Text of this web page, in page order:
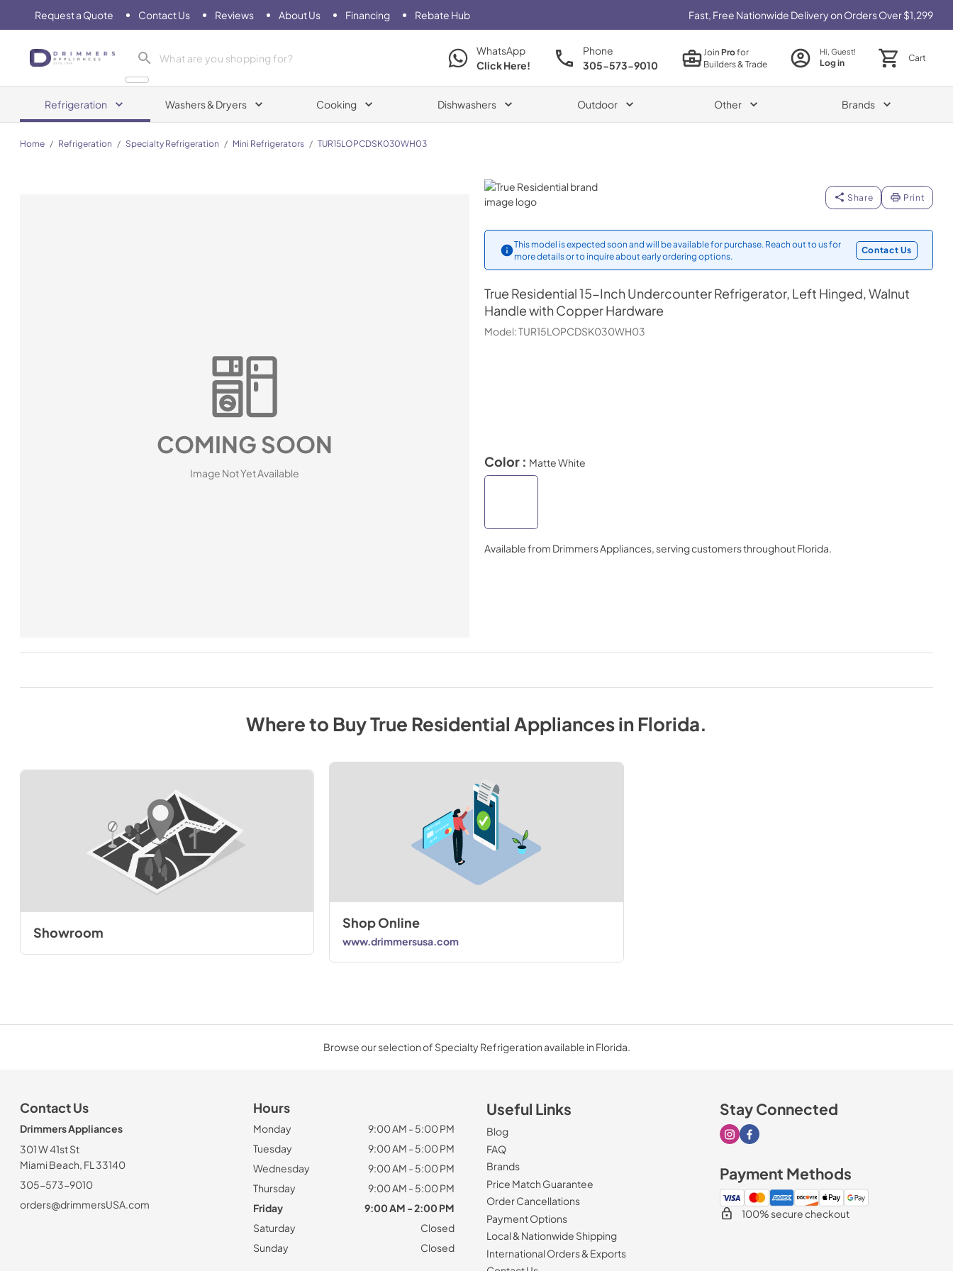
Request a Quote Contact Us Reviews About Us Financing Rebate Hub Fast, Free Nationwide Delivery on Orders Over $1,299
Drimmers Appliances
WhatsApp
Click Here!
Phone
305-573-9010
JoinProfor
Builders & Trade
Hi, Guest!
Log in Cart
Refrigeration Washers & Dryers Cooking Dishwashers Outdoor Other Brands
Home / Refrigeration / Specialty Refrigeration / Mini Refrigerators / TUR15LOPCDSK030WH03
True Residential
Share Print
This model is expected soon and will be available for purchase. Reach out to us for
more details or to inquire about early ordering options.
Contact Us
True Residential15-Inch Undercounter Refrigerator, Left Hinged, Walnut
Handle with Copper Hardware
Model:TUR15LOPCDSK030WH03
COMING SOON
Image Not Yet Available
Color : Matte White
Available from Drimmers Appliances, serving customers throughoutFlorida.
Where to BuyTrue Residential AppliancesinFlorida.
Showroom
Shop Online
www.drimmersusa.com
Browse our selection of Specialty Refrigeration available in Florida.
Contact Us
Drimmers Appliances
301 W 41st St
Miami Beach, FL 33140
305-573-9010
orders@drimmersUSA.com
Hours
Monday
9:00 AM - 5:00 PM
Tuesday
9:00 AM - 5:00 PM
Wednesday
9:00 AM - 5:00 PM
Thursday
9:00 AM - 5:00 PM
Friday
9:00 AM - 2:00 PM
Saturday
Closed
Sunday
Closed
Useful Links
Blog
FAQ
Brands
Price Match Guarantee
Order Cancellations
Payment Options
Local & Nationwide Shipping
International Orders & Exports
Stay Connected
Visit our Instagram page
Visit our Facebook page
Payment Methods
100% secure checkout